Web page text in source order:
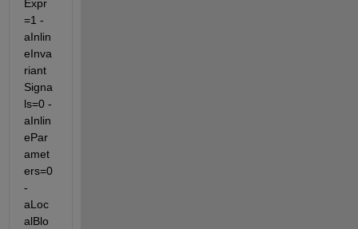
Expr
=1 -
aInlin
eInva
riant
Signa
ls=0 -
aInlin
ePar
amet
ers=0
-
aLoc
alBlo